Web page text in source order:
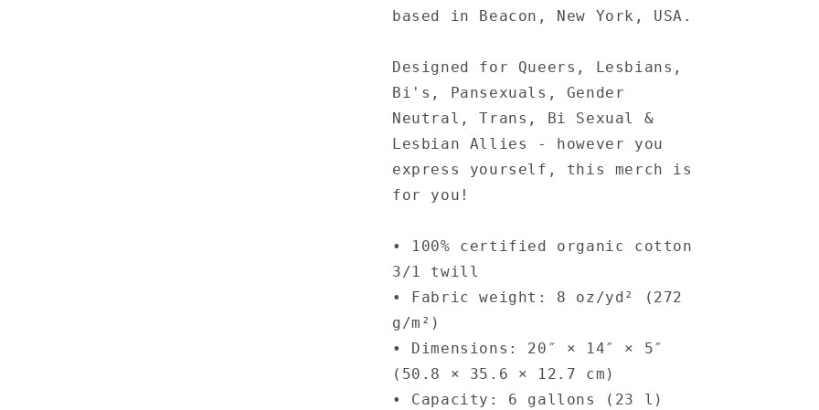
based in Beacon, New York, USA.
Designed for Queers, Lesbians,
Bi's, Pansexuals, Gender
Neutral, Trans, Bi Sexual &
Lesbian Allies - however you
express yourself, this merch is
for you!
• 100% certified organic cotton
3/1 twill
• Fabric weight: 8 oz/yd² (272
g/m²)
• Dimensions: 20″ × 14″ × 5″
(50.8 × 35.6 × 12.7 cm)
• Capacity: 6 gallons (23 l)